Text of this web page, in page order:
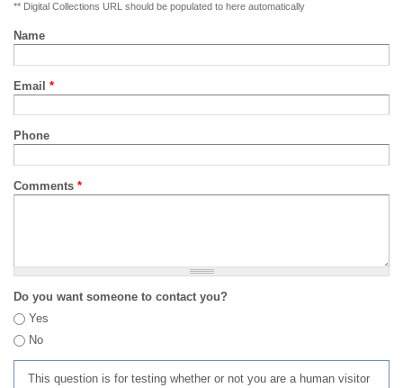
** Digital Collections URL should be populated to here automatically
Name
Email *
Phone
Comments *
Do you want someone to contact you?
Yes
No
This question is for testing whether or not you are a human visitor